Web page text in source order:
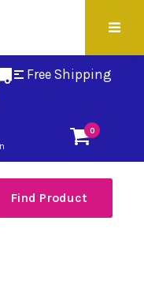
Free Shipping
0